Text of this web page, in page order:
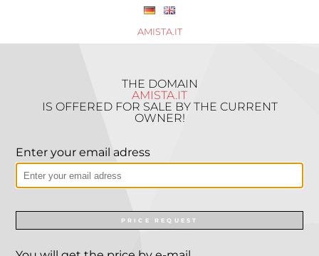
AMISTA.IT
THE DOMAIN
AMISTA.IT
IS OFFERED FOR SALE BY THE CURRENT
OWNER!
Enter your email adress
PRICE REQUEST